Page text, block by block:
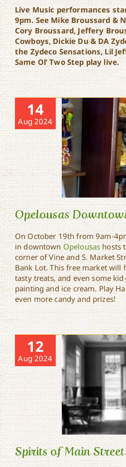
Live Music performances
9pm. See Mike Broussard &
Cory Broussard, Jeffery
Cowboys, Dickie Du & DA
the Zydeco Sensations, Lil
Same Ol’ Two Step play live.
14
Aug 2024
Opelousas
Market
Opelousas
On October 19th from 9am-
in downtown Opelousas hosts
corner of Vine and S. Market
Bank Lot. This free market will
tasty treats, and even some
painting and ice cream. Play
even more candy and prizes!
12
Aug 2024
Spirits of Main